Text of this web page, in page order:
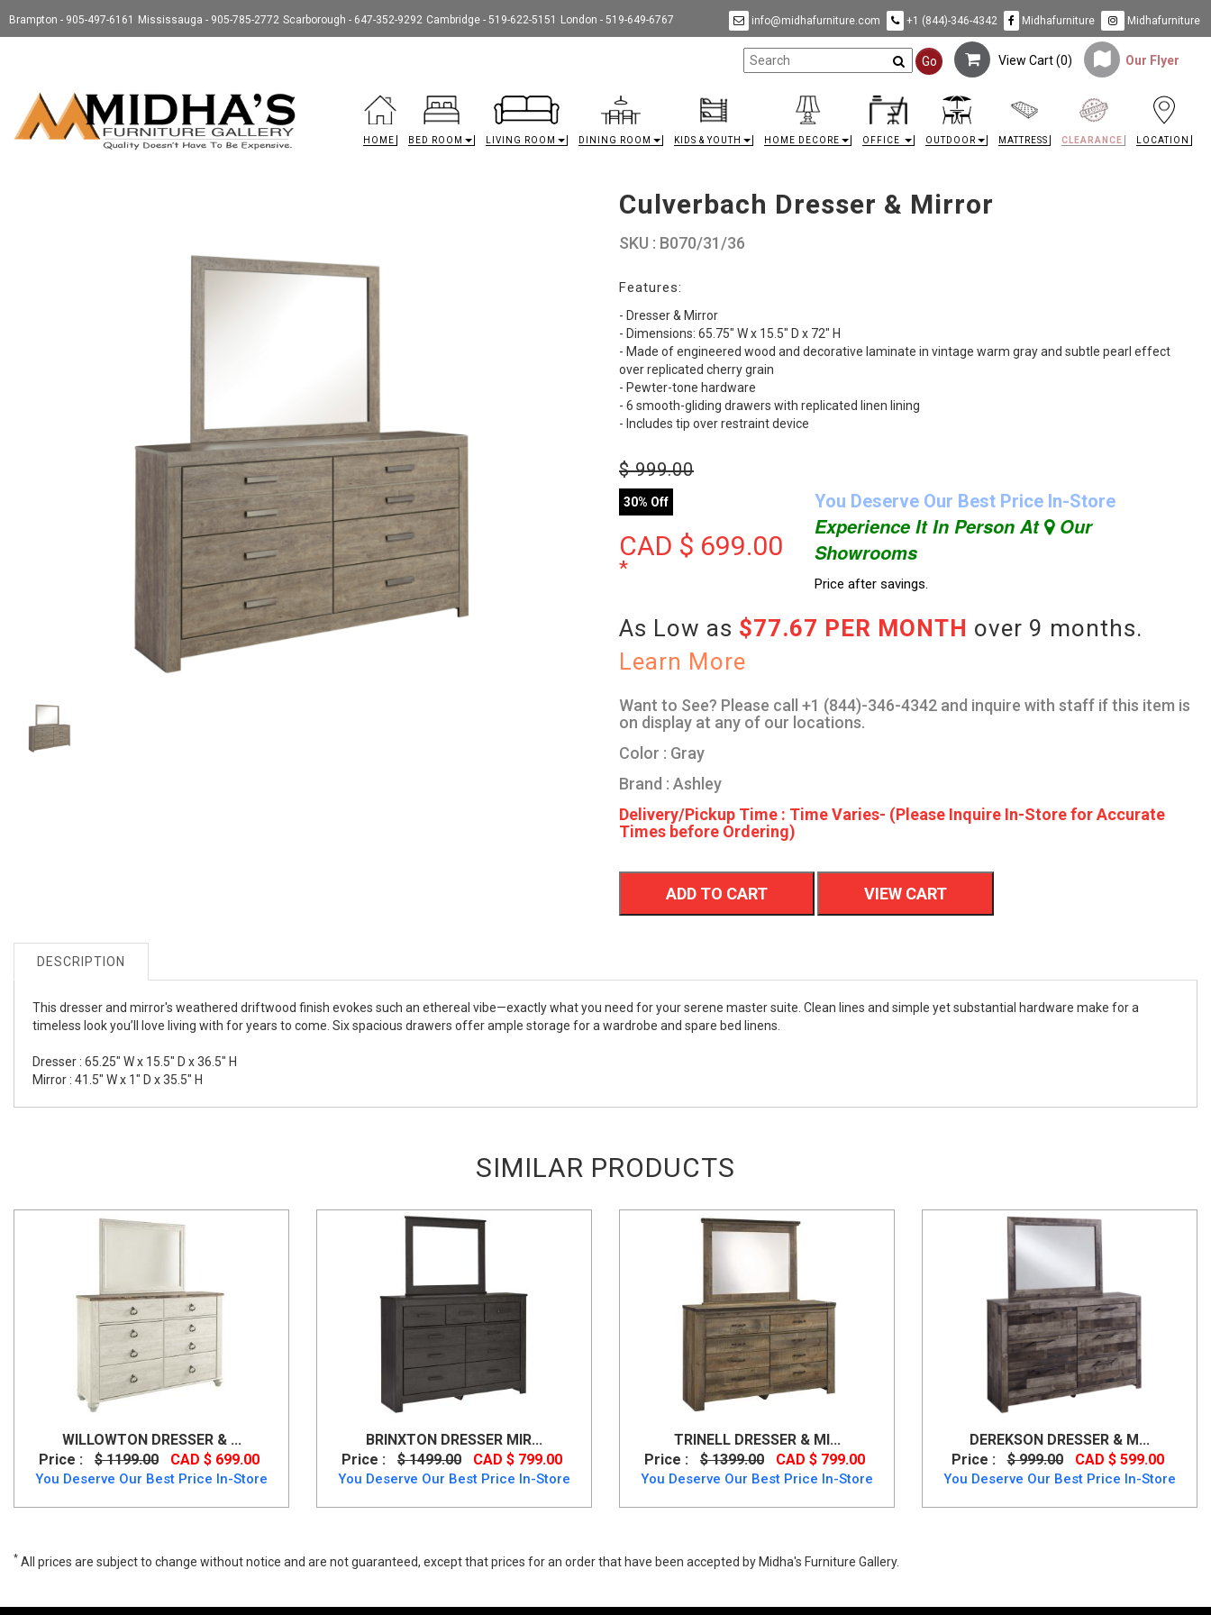
Brampton - 905-497-6161 Mississauga - 905-785-2772 Scarborough - 647-352-9292 Cambridge - 519-622-5151 London - 519-649-6767 info@midhafurniture.com +1 (844)-346-4342 Midhafurniture Midhafurniture
Go View Cart (0) Our Flyer
HOME BED ROOM LIVING ROOM DINING ROOM KIDS & YOUTH HOME DECORE OFFICE OUTDOOR MATTRESS CLEARANCE LOCATION
Culverbach Dresser & Mirror
SKU : B070/31/36
Features:
- Dresser & Mirror
- Dimensions: 65.75" W x 15.5" D x 72" H
- Made of engineered wood and decorative laminate in vintage warm gray and subtle pearl effect
over replicated cherry grain
- Pewter-tone hardware
- 6 smooth-gliding drawers with replicated linen lining
- Includes tip over restraint device
$999.00
30% Off
CAD $ 699.00
*
You Deserve Our Best Price In-Store
Experience It In Person At Our
Showrooms
Price after savings.
As Low as $77.67 PER MONTH over 9 months.
Learn More
Want to See? Please call +1 (844)-346-4342 and inquire with staff if this item is
on display at any of our locations.
Color : Gray
Brand : Ashley
Delivery/Pickup Time : Time Varies- (Please Inquire In-Store for Accurate
Times before Ordering)
ADD TO CART VIEW CART
DESCRIPTION
This dresser and mirror's weathered driftwood finish evokes such an ethereal vibe—exactly what you need for your serene master suite. Clean lines and simple yet substantial hardware make for a
timeless look you’ll love living with for years to come. Six spacious drawers offer ample storage for a wardrobe and spare bed linens.
Dresser : 65.25" W x 15.5" D x 36.5" H
Mirror : 41.5" W x 1" D x 35.5" H
SIMILAR PRODUCTS
WILLOWTON DRESSER & ...
Price :
$ 1199.00 CAD $ 699.00
You Deserve Our Best Price In-Store
BRINXTON DRESSER MIR...
Price :
$ 1499.00 CAD $ 799.00
You Deserve Our Best Price In-Store
TRINELL DRESSER & MI...
Price :
$ 1399.00 CAD $ 799.00
You Deserve Our Best Price In-Store
DEREKSON DRESSER & M...
Price :
$ 999.00 CAD $ 599.00
You Deserve Our Best Price In-Store
* All prices are subject to change without notice and are not guaranteed, except that prices for an order that have been accepted by Midha's Furniture Gallery.